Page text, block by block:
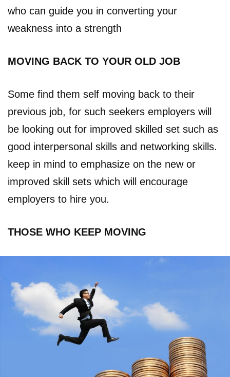
who can guide you in converting your
weakness into a strength
MOVING BACK TO YOUR OLD JOB
Some find them self moving back to their
previous job, for such seekers employers will
be looking out for improved skilled set such as
good interpersonal skills and networking skills.
keep in mind to emphasize on the new or
improved skill sets which will encourage
employers to hire you.
THOSE WHO KEEP MOVING